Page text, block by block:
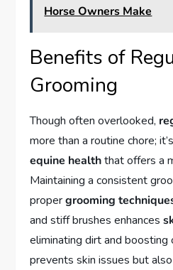
Horse Owners Make
Benefits of
Grooming
Though often overlooked,
more than a routine chore;
equine healththat offers a
Maintaining a consistent
propergrooming
and stiff brushes enhances
eliminating dirt and boosting
prevents skin issues but